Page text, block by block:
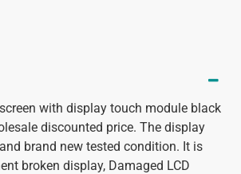
with display touch module black
discounted price. The display
brand new tested condition. It is
broken display, Damaged LCD